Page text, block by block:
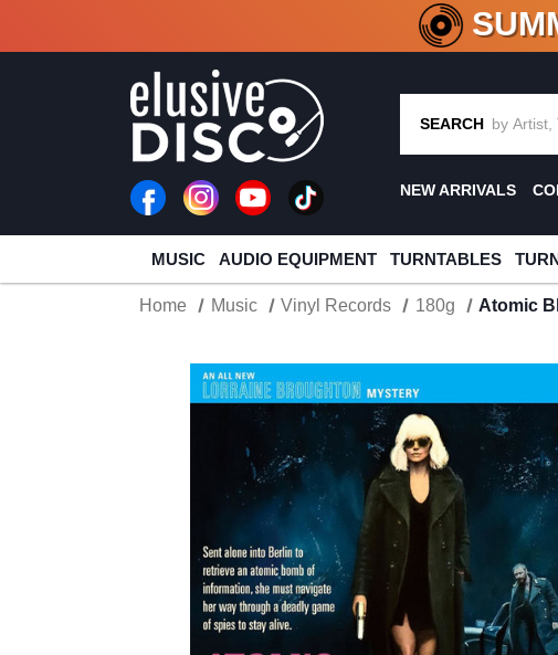
CRATE OF
SEARCH
NEW ARRIVALS
MUSIC AUDIO EQUIPMENT TURNTABLES
Home Music Vinyl Records 180g Atomic